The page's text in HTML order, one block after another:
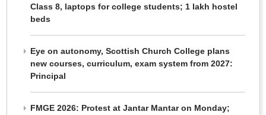
Class 8, laptops for college students; 1 lakh hostel
beds
Eye on autonomy, Scottish Church College plans
new courses, curriculum, exam system from 2027:
Principal
FMGE 2026: Protest at Jantar Mantar on Monday;